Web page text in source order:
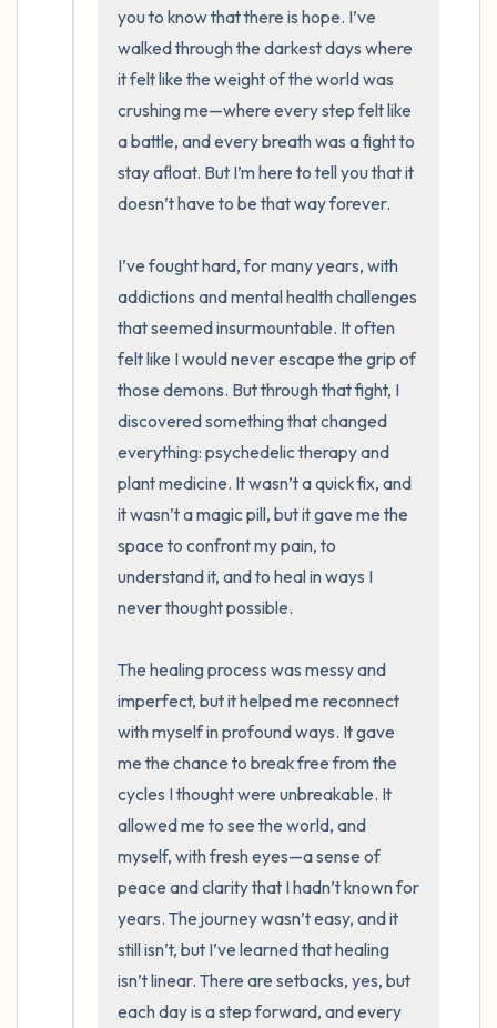
you to know that there is hope. I’ve
walked through the darkest days where
it felt like the weight of the world was
crushing me—where every step felt like
a battle, and every breath was a fight to
stay afloat. But I’m here to tell you that it
doesn’t have to be that way forever.
I’ve fought hard, for many years, with
addictions and mental health challenges
that seemed insurmountable. It often
felt like I would never escape the grip of
those demons. But through that fight, I
discovered something that changed
everything: psychedelic therapy and
plant medicine. It wasn’t a quick fix, and
it wasn’t a magic pill, but it gave me the
space to confront my pain, to
understand it, and to heal in ways I
never thought possible.
The healing process was messy and
imperfect, but it helped me reconnect
with myself in profound ways. It gave
me the chance to break free from the
cycles I thought were unbreakable. It
allowed me to see the world, and
myself, with fresh eyes—a sense of
peace and clarity that I hadn’t known for
years. The journey wasn’t easy, and it
still isn’t, but I’ve learned that healing
isn’t linear. There are setbacks, yes, but
each day is a step forward, and every
the room and out of the window)
4 – things you can feel (what is in front of
you that you can touch?)
3 – things you can hear
1 – thing you like about yourself.
Take a deep breath to end.